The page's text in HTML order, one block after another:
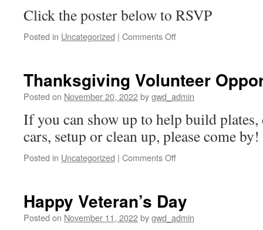
Click the poster below to RSVP
Posted in Uncategorized | Comments Offon
3
Breakfast
Thanksgiving Volunteer
Posted on November 20, 2022bygwd_admin
If you can show up to help build
cars, setup or clean up, please come by!
Posted in Uncategorized | Comments Offon
Happy Veteran’s Day
Posted on November 11, 2022bygwd_admin